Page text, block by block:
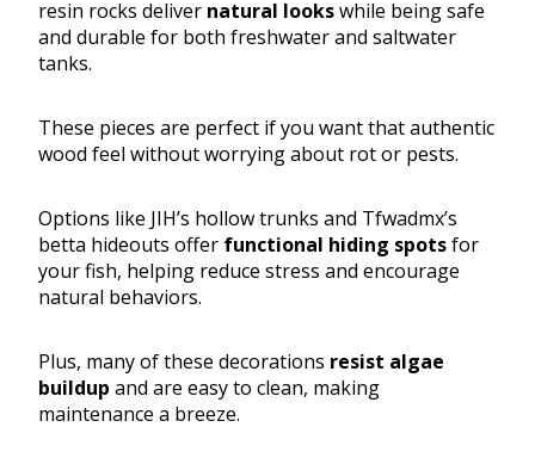
resin rocks deliver natural lookswhile being safe
and durable for both freshwater and saltwater
tanks.
These pieces are perfect if you want that authentic
wood feel without worrying about rot or pests.
Options like JIH’s hollow trunks and Tfwadmx’s
betta hideouts offer functional hiding spotsfor
your fish, helping reduce stress and encourage
natural behaviors.
Plus, many of these decorations resist algae
buildup and are easy to clean, making
maintenance a breeze.